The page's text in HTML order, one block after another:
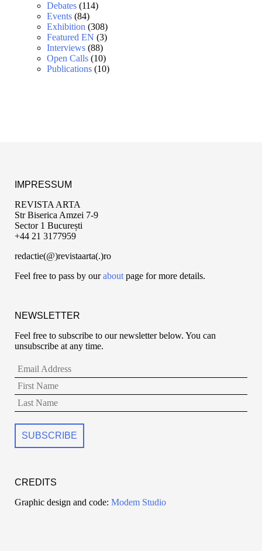
Debates (114)
Events (84)
Exhibition (308)
Featured EN (3)
Interviews (88)
Open Calls (10)
Publications (10)
IMPRESSUM
REVISTA ARTA
Str Biserica Amzei 7-9
Sector 1 București
+44 21 3177959
redactie(@)revistaarta(.)ro
Feel free to pass by ourabout page for more details.
NEWSLETTER
Feel free to subscribe to our newsletter below. You can
unsubscribe at any time.
CREDITS
Graphic design and code: Modem Studio